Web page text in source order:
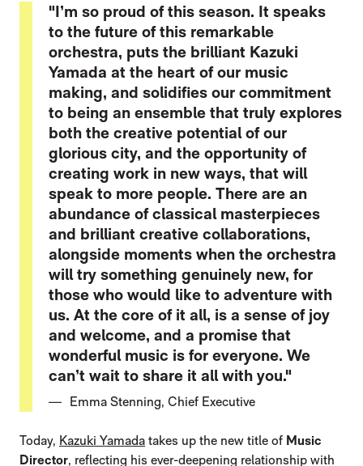
"I’m so proud of this season. It speaks
to the future of this remarkable
orchestra, puts the brilliant Kazuki
Yamada at the heart of our music
making, and solidifies our commitment
to being an ensemble that truly explores
both the creative potential of our
glorious city, and the opportunity of
creating work in new ways, that will
speak to more people. There are an
abundance of classical masterpieces
and brilliant creative collaborations,
alongside moments when the orchestra
will try something genuinely new, for
those who would like to adventure with
us. At the core of it all, is a sense of joy
and welcome, and a promise that
wonderful music is for everyone. We
can’t wait to share it all with you."
Emma Stenning, Chief Executive
Today, Kazuki Yamada takes up the new title of Music
Director, reflecting his ever-deepening relationship with